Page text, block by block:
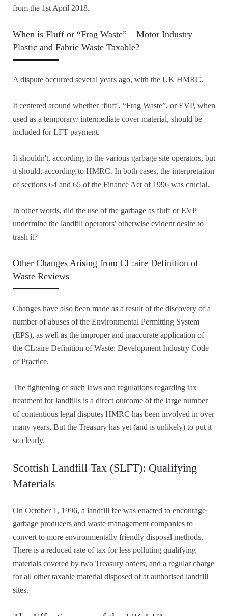
from the 1st April 2018.
When is Fluff or “Frag Waste” – Motor Industry
Plastic and Fabric Waste Taxable?
A dispute occurred several years ago, with the UK HMRC.
It centered around whether ‘fluff', “Frag Waste”, or EVP, when
used as a temporary/ intermediate cover material, should be
included for LFT payment.
It shouldn't, according to the various garbage site operators, but
it should, according to HMRC. In both cases, the interpretation
of sections 64 and 65 of the Finance Act of 1996 was crucial.
In other words, did the use of the garbage as fluff or EVP
undermine the landfill operators' otherwise evident desire to
trash it?
Other Changes Arising from CL:aire Definition of
Waste Reviews
Changes have also been made as a result of the discovery of a
number of abuses of the Environmental Permitting System
(EPS), as well as the improper and inaccurate application of
the CL:aire Definition of Waste: Development Industry Code
of Practice.
The tightening of such laws and regulations regarding tax
treatment for landfills is a direct outcome of the large number
of contentious legal disputes HMRC has been involved in over
many years. But the Treasury has yet (and is unlikely) to put it
so clearly.
Scottish Landfill Tax (SLFT): Qualifying
Materials
On October 1, 1996, a landfill fee was enacted to encourage
garbage producers and waste management companies to
convert to more environmentally friendly disposal methods.
There is a reduced rate of tax for less polluting qualifying
materials covered by two Treasury orders, and a regular charge
for all other taxable material disposed of at authorised landfill
sites.